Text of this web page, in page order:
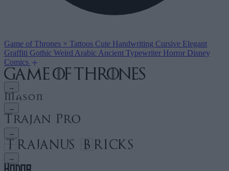
Game of Thrones × Tattoos Cute Handwriting Cursive Elegant
Graffiti Gothic Weird Arabic Ancient Typewriter Horror Disney
Comics
→
→
→
→